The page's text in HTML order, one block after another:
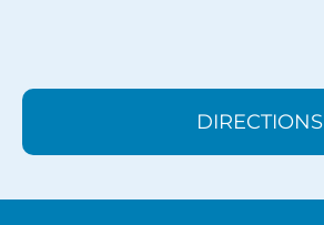
DIRECTIONS